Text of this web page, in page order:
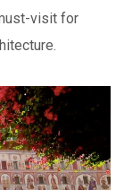
visit for